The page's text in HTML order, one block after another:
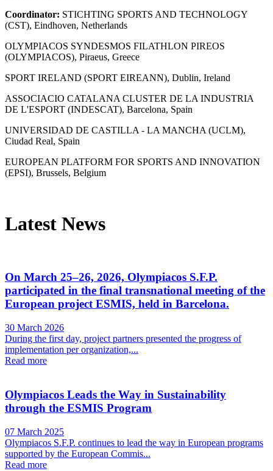
Coordinator: STICHTING SPORTS AND TECHNOLOGY
(CST), Eindhoven, Netherlands
OLYMPIACOS SYNDESMOS FILATHLON PIREOS
(OLYMPIACOS), Piraeus, Greece
SPORT IRELAND (SPORT EIREANN), Dublin, Ireland
ASSOCIACIO CATALANA CLUSTER DE LA INDUSTRIA
DE L'ESPORT (INDESCAT), Barcelona, Spain
UNIVERSIDAD DE CASTILLA - LA MANCHA (UCLM),
Ciudad Real, Spain
EUROPEAN PLATFORM FOR SPORTS AND INNOVATION
(EPSI), Brussels, Belgium
Latest News
On March 25–26, 2026, Olympiacos S.F.P.
participated in the final transnational meeting of the
European project ESMIS, held in Barcelona.
30 March 2026
During the first day, project partners presented the progress of
implementation per organization,...
Read more
Olympiacos Leads the Way in Sustainability
through the ESMIS Program
07 March 2025
Olympiacos S.F.P. continues to lead the way in European programs
supported by the European Commis...
Read more